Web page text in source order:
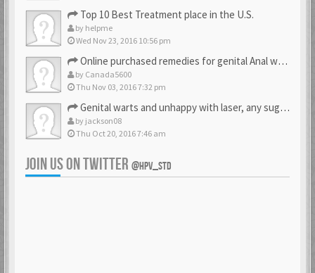
Top 10 Best Treatment place in the U.S.
by helpme
Wed Nov 23, 2016 10:56 pm
Online purchased remedies for genital Anal wart removal
by Canada5600
Thu Nov 03, 2016 7:32 pm
Genital warts and unhappy with laser, any suggestion
by jackson08
Thu Oct 20, 2016 7:46 am
JOIN US ON TWITTER @HPV_STD